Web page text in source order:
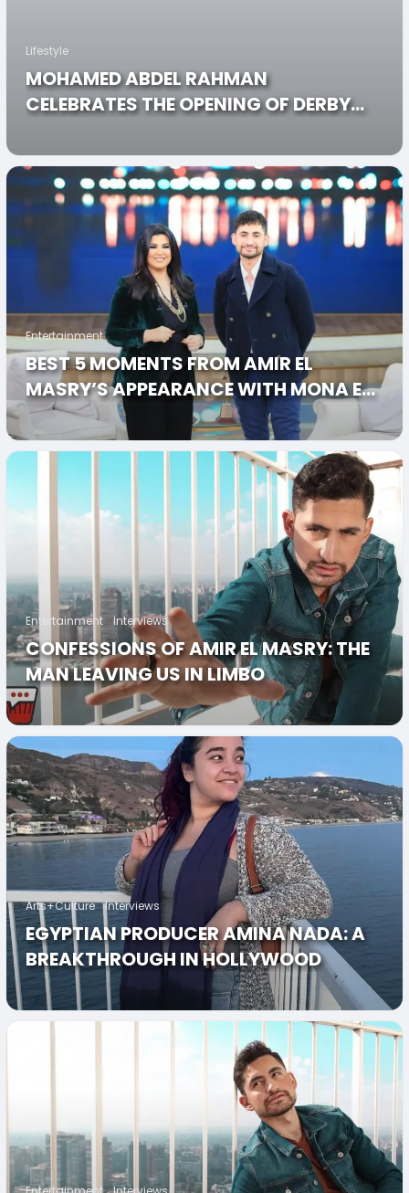
Lifestyle
MOHAMED ABDEL RAHMAN
CELEBRATES THE OPENING OF DERBY
Entertainment
BEST 5 MOMENTS FROM AMIR EL
MASRY’S APPEARANCE WITH MONA EL
SHAZLI’S “MAAKOM”
Entertainment Interviews
CONFESSIONS OF AMIR EL MASRY: THE
MAN LEAVING US IN LIMBO
Arts+Culture Interviews
EGYPTIAN PRODUCER AMINA NADA: A
BREAKTHROUGH IN HOLLYWOOD